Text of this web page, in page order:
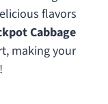
flavors
Cabbage
making your